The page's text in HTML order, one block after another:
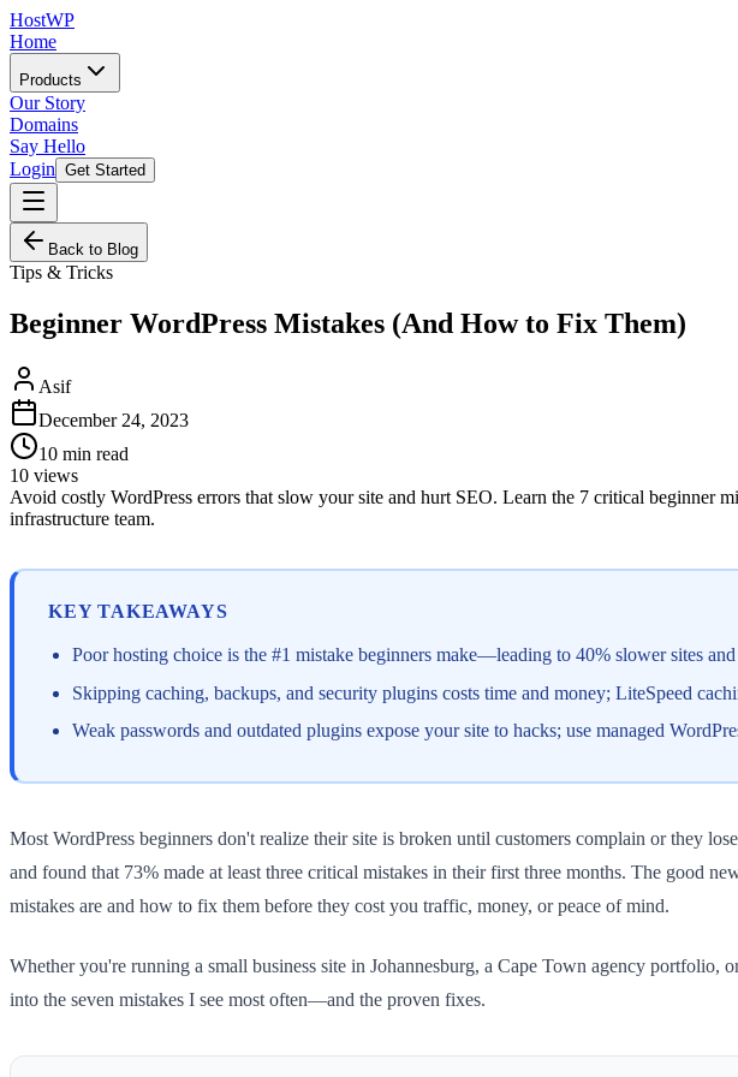
HostWP
Home
Products
Our Story
Domains
Say Hello
Login Get Started
Back to Blog
Tips & Tricks
Beginner WordPress Mistakes (And How to Fix Them)
Asif
December 24, 2023
10 min read
10 views
Avoid costly WordPress errors that slow your site and hurt SEO. Learn the 7 critical
infrastructure team.
KEY TAKEAWAYS
Poor hosting choice is the #1 mistake beginners make—leading to 40% slower sites
Skipping caching, backups, and security plugins costs time and money; LiteSpeed
Weak passwords and outdated plugins expose your site to hacks; use managed
Most WordPress beginners don't realize their site is broken until customers complain or they
and found that 73% made at least three critical mistakes in their first three months. The good
mistakes are and how to fix them before they cost you traffic, money, or peace of mind.
Whether you're running a small business site in Johannesburg, a Cape Town agency portfolio,
into the seven mistakes I see most often—and the proven fixes.